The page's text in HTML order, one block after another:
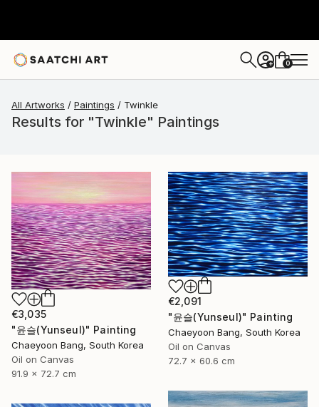
+ 0
All Artworks Paintings Twinkle
Results for "Twinkle" Paintings
€3,035
"윤슬(Yunseul)" Painting
Chaeyoon Bang, South Korea
Oil on Canvas
91.9 x 72.7 cm
€2,091
"윤슬(Yunseul)" Painting
Chaeyoon Bang, South Korea
Oil on Canvas
72.7 x 60.6 cm